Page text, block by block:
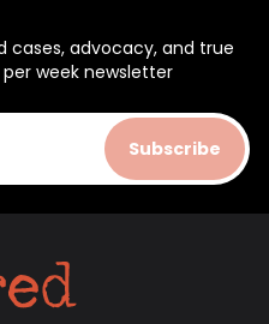
cases, advocacy, and true
week newsletter
Subscribe